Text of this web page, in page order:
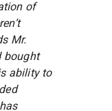
of
Mr.
bought
ability to